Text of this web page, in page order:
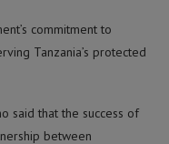
commitment to
Tanzania’s protected
said that the success of
between